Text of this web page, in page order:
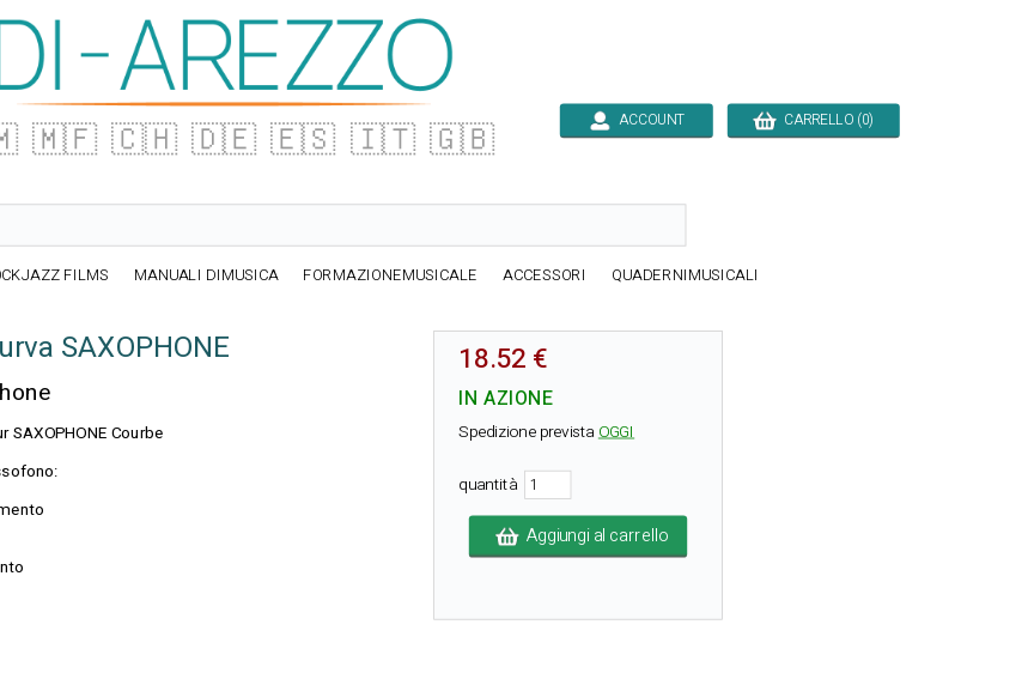
🇲🇫 🇨🇭 🇩🇪 🇪🇸 🇮🇹 🇬🇧 ACCOUNT CARRELLO (0)
FILMS MANUALI DIMUSICA FORMAZIONEMUSICALE ACCESSORI QUADERNIMUSICALI
SAXOPHONE
SAXOPHONE Courbe
18.52 €
IN AZIONE
Spedizione prevista OGGI
quantità
Aggiungi al carrello